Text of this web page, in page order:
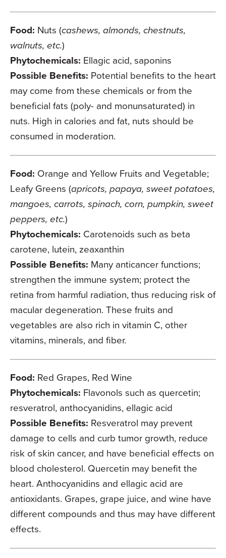
Food: Nuts (cashews, almonds, chestnuts,
walnuts, etc.)
Phytochemicals: Ellagic acid, saponins
Possible Benefits: Potential benefits to the heart
may come from these chemicals or from the
beneficial fats (poly- and monunsaturated) in
nuts. High in calories and fat, nuts should be
consumed in moderation.
Food: Orange and Yellow Fruits and Vegetable;
Leafy Greens (apricots, papaya, sweet potatoes,
mangoes, carrots, spinach, corn, pumpkin, sweet
peppers, etc.)
Phytochemicals: Carotenoids such as beta
carotene, lutein, zeaxanthin
Possible Benefits: Many anticancer functions;
strengthen the immune system; protect the
retina from harmful radiation, thus reducing risk of
macular degeneration. These fruits and
vegetables are also rich in vitamin C, other
vitamins, minerals, and fiber.
Food: Red Grapes, Red Wine
Phytochemicals: Flavonols such as quercetin;
resveratrol, anthocyanidins, ellagic acid
Possible Benefits: Resveratrol may prevent
damage to cells and curb tumor growth, reduce
risk of skin cancer, and have beneficial effects on
blood cholesterol. Quercetin may benefit the
heart. Anthocyanidins and ellagic acid are
antioxidants. Grapes, grape juice, and wine have
different compounds and thus may have different
effects.